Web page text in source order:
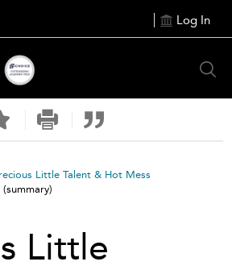
Log In
Little Talent & Hot Mess
(summary)
Little